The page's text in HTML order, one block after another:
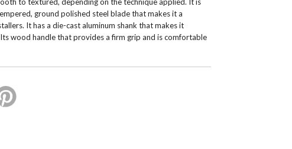
ground polished steel blade that makes it a
It has a die-cast aluminum shank that makes it
wood handle that provides a firm grip and is comfortable